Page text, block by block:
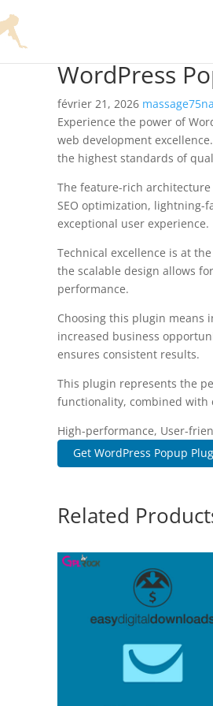
WordPress
février 21, 2026
Experience the power of
web development
the highest standards of
The feature-rich
SEO optimization, lightning-
exceptional user experience.
Technical excellence is at
the scalable design allows
performance.
Choosing this plugin means
increased business
ensures consistent results.
This plugin represents the
functionality, combined with
High-performance, User-
Get WordPress Popup
Related